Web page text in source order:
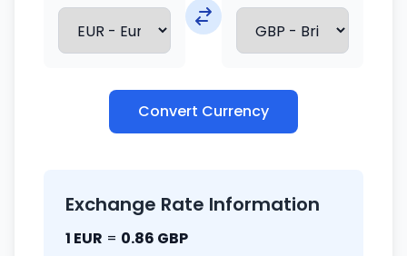
Convert Currency
Exchange Rate Information
1 EUR = 0.86 GBP